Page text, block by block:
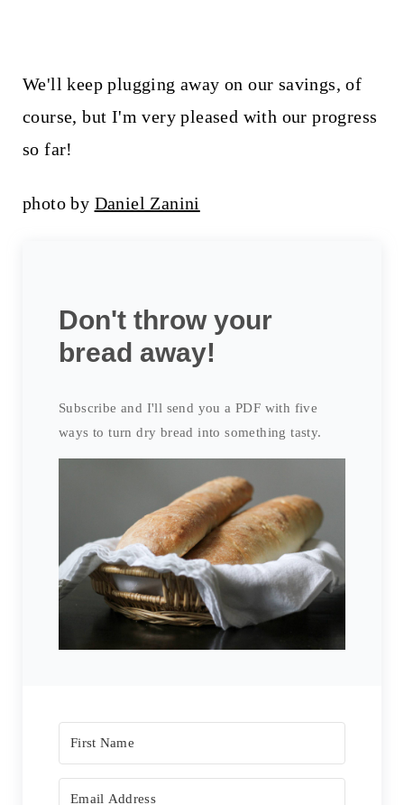
We'll keep plugging away on our savings, of
course, but I'm very pleased with our progress
so far!
photo by Daniel Zanini
Don't throw your
bread away!
Subscribe and I'll send you a PDF with five
ways to turn dry bread into something tasty.